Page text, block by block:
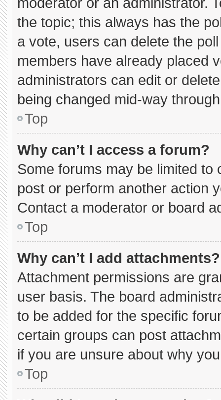
the topic; this always has the
a vote, users can delete the
members have already placed
administrators can edit or
being changed mid-way
Top
Why can’t I access a forum?
Some forums may be limited to
post or perform another action
Contact a moderator or board
Top
Why can’t I add attachments?
Attachment permissions are
user basis. The board
to be added for the specific
certain groups can post
if you are unsure about why
Top